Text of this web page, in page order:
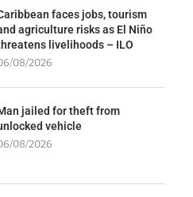
faces jobs, tourism
agriculture risks as El Niño
livelihoods – ILO
08/2026
jailed for theft from
vehicle
08/2026